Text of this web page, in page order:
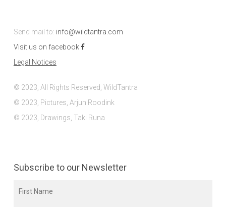
Send mail to: info@wildtantra.com
Visit us on facebook
Legal Notices
© 2023, All Rights Reserved, WildTantra
© 2023, Pictures, Arjun Roodink
© 2023, Drawings, Taki Runa
Subscribe to our Newsletter